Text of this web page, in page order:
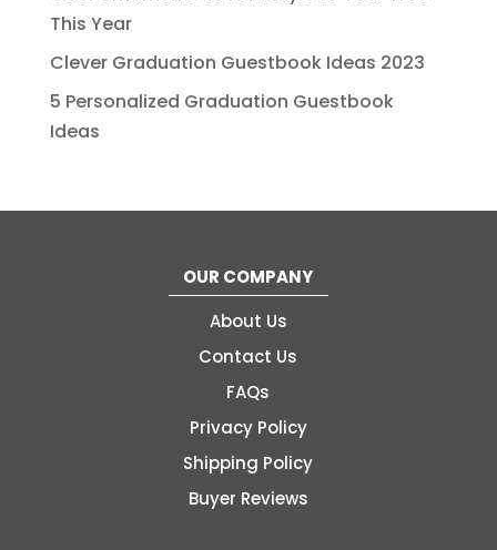
This Year
Clever Graduation Guestbook Ideas 2023
5 Personalized Graduation Guestbook
Ideas
OUR COMPANY
About Us
Contact Us
FAQs
Privacy Policy
Shipping Policy
Buyer Reviews